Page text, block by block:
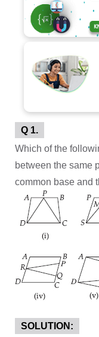
Q 1.
Which of the
between the same
common base and
SOLUTION: